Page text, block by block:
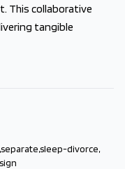
This collaborative
tangible
,separate,sleep-divorce,